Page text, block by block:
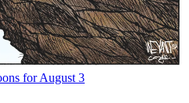
for August 3